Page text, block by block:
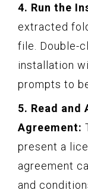
4. Run the
extracted
file. Double-
installation
prompts to
5. Read and
Agreement:
present a
agreement
and